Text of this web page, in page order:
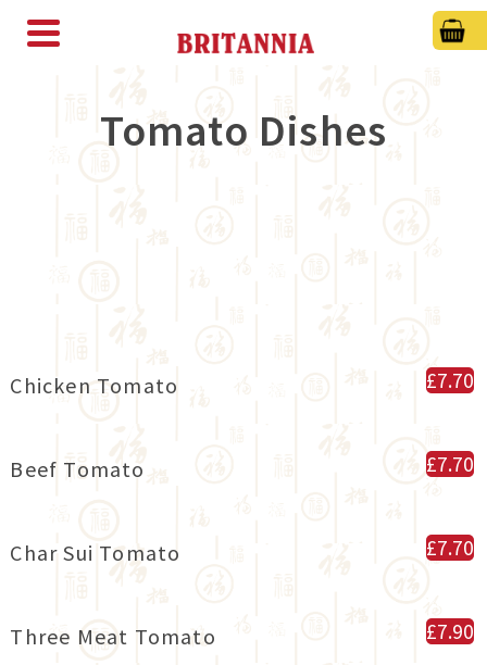
Tomato Dishes
Chicken Tomato £7.70
Beef Tomato £7.70
Char Sui Tomato £7.70
Three Meat Tomato £7.90